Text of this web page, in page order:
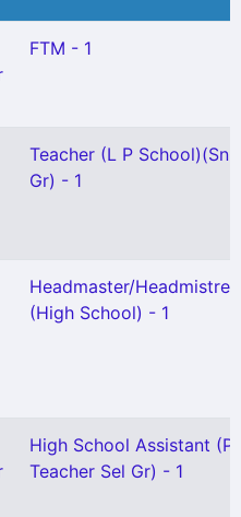
FTM - 1
Teacher (L P School)(Snr
Gr) - 1
Headmaster/
(High School) - 1
High School Assistant
Teacher Sel Gr) - 1